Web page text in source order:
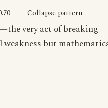
Collapse pattern
very act of breaking
weakness but